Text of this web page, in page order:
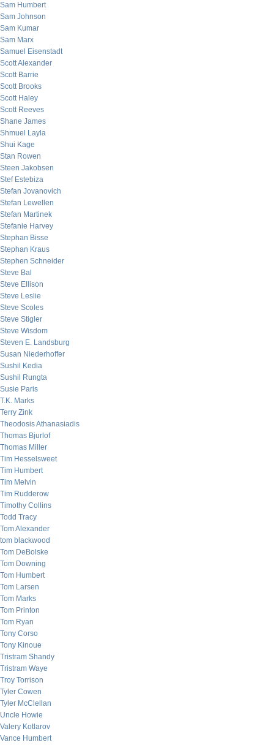
Sam Humbert
Sam Johnson
Sam Kumar
Sam Marx
Samuel Eisenstadt
Scott Alexander
Scott Barrie
Scott Brooks
Scott Haley
Scott Reeves
Shane James
Shmuel Layla
Shui Kage
Stan Rowen
Steen Jakobsen
Stef Estebiza
Stefan Jovanovich
Stefan Lewellen
Stefan Martinek
Stefanie Harvey
Stephan Bisse
Stephan Kraus
Stephen Schneider
Steve Bal
Steve Ellison
Steve Leslie
Steve Scoles
Steve Stigler
Steve Wisdom
Steven E. Landsburg
Susan Niederhoffer
Sushil Kedia
Sushil Rungta
Susie Paris
T.K. Marks
Terry Zink
Theodosis Athanasiadis
Thomas Bjurlof
Thomas Miller
Tim Hesselsweet
Tim Humbert
Tim Melvin
Tim Rudderow
Timothy Collins
Todd Tracy
Tom Alexander
tom blackwood
Tom DeBolske
Tom Downing
Tom Humbert
Tom Larsen
Tom Marks
Tom Printon
Tom Ryan
Tony Corso
Tony Kinoue
Tristram Shandy
Tristram Waye
Troy Torrison
Tyler Cowen
Tyler McClellan
Uncle Howie
Valery Kotlarov
Vance Humbert